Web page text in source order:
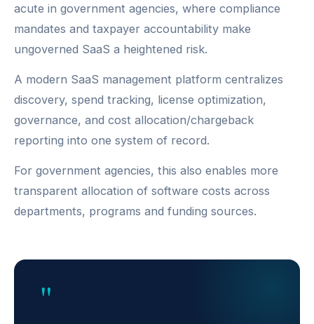
acute in government agencies, where compliance
mandates and taxpayer accountability make
ungoverned SaaS a heightened risk.
A modern SaaS management platform centralizes
discovery, spend tracking, license optimization,
governance, and cost allocation/chargeback
reporting into one system of record.
For government agencies, this also enables more
transparent allocation of software costs across
departments, programs and funding sources.
"